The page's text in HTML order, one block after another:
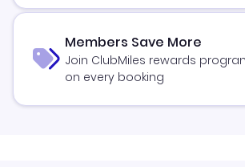
Members Save More
Join ClubMiles rewards
on every booking